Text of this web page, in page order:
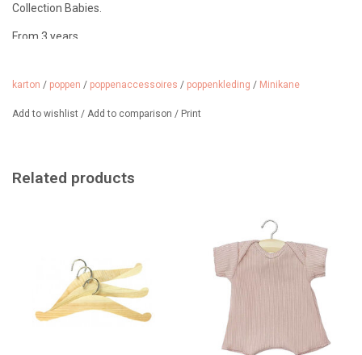
Collection Babies.
From 3 years.
karton / poppen / poppenaccessoires / poppenkleding / Minikane
Add to wishlist / Add to comparison / Print
Related products